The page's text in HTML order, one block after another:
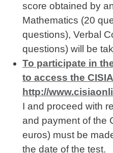
score obtained by
Mathematics (20
questions), Verbal
questions) will be
To participate in
to access the CISIA
http://
I and proceed with
and payment of the
euros) must be
the date of the test.